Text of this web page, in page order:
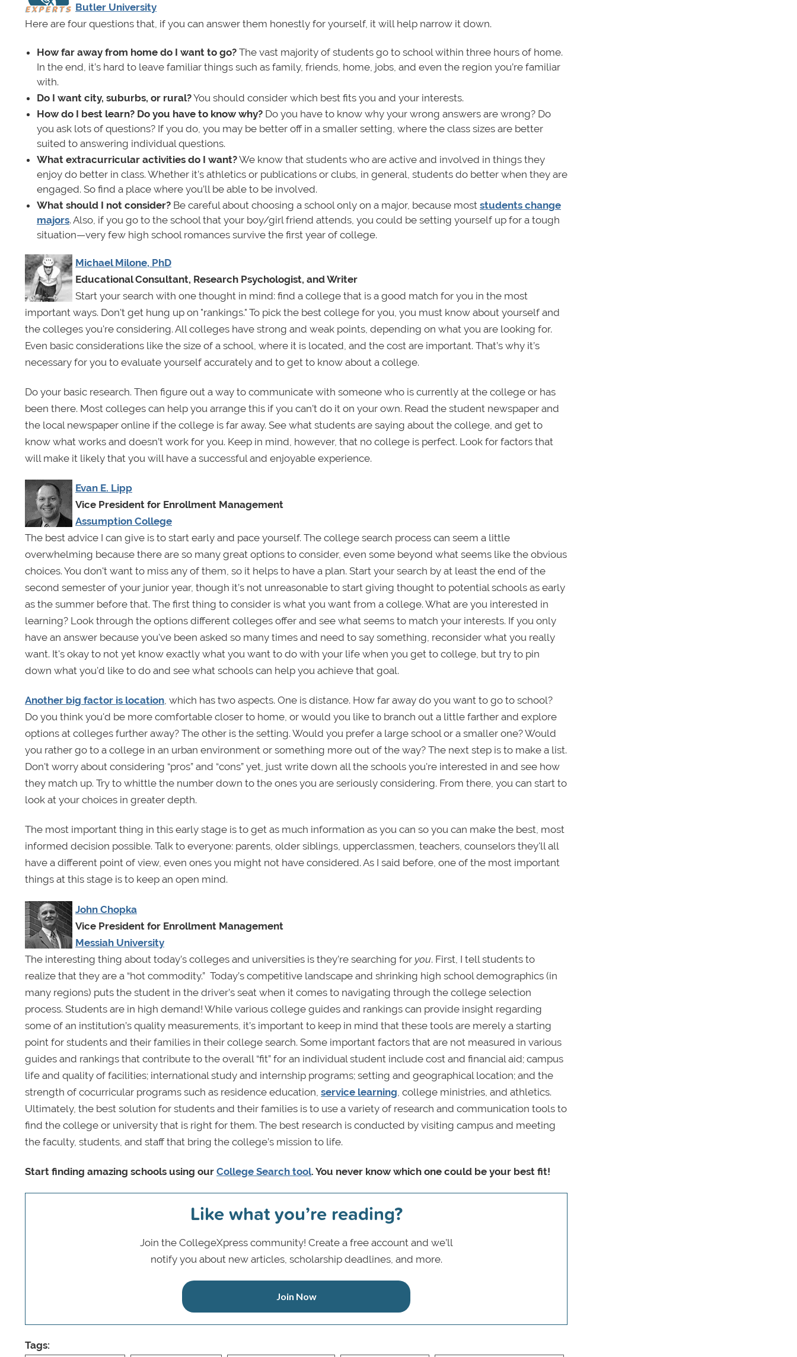
Butler University
Here are four questions that, if you can answer them honestly for yourself, it will help narrow it down.
How far away from home do I want to go? The vast majority of students go to school within three hours of home.
In the end, it’s hard to leave familiar things such as family, friends, home, jobs, and even the region you’re familiar
with.
Do I want city, suburbs, or rural?You should consider which best fits you and your interests.
How do I best learn? Do you have to know why? Do you have to know why your wrong answers are wrong? Do
you ask lots of questions? If you do, you may be better off in a smaller setting, where the class sizes are better
suited to answering individual questions.
What extracurricular activities do I want?We know that students who are active and involved in things they
enjoy do better in class. Whether it’s athletics or publications or clubs, in general, students do better when they are
engaged. So find a place where you’ll be able to be involved.
What should I not consider? Be careful about choosing a school only on a major, because most students change
majors. Also, if you go to the school that your boy/girl friend attends, you could be setting yourself up for a tough
situation—very few high school romances survive the first year of college.
Michael Milone, PhD
Educational Consultant, Research Psychologist, and Writer
Start your search with one thought in mind: find a college that is a good match for you in the most
important ways. Don't get hung up on "rankings." To pick the best college for you, you must know about yourself and
the colleges you're considering. All colleges have strong and weak points, depending on what you are looking for.
Even basic considerations like the size of a school, where it is located, and the cost are important. That’s why it’s
necessary for you to evaluate yourself accurately and to get to know about a college.
Do your basic research. Then figure out a way to communicate with someone who is currently at the college or has
been there. Most colleges can help you arrange this if you can’t do it on your own. Read the student newspaper and
the local newspaper online if the college is far away. See what students are saying about the college, and get to
know what works and doesn’t work for you. Keep in mind, however, that no college is perfect. Look for factors that
will make it likely that you will have a successful and enjoyable experience.
Evan E. Lipp
Vice President for Enrollment Management
Assumption College
The best advice I can give is to start early and pace yourself. The college search process can seem a little
overwhelming because there are so many great options to consider, even some beyond what seems like the obvious
choices. You don't want to miss any of them, so it helps to have a plan. Start your search by at least the end of the
second semester of your junior year, though it’s not unreasonable to start giving thought to potential schools as early
as the summer before that. The first thing to consider is what you want from a college. What are you interested in
learning? Look through the options different colleges offer and see what seems to match your interests. If you only
have an answer because you've been asked so many times and need to say something, reconsider what you really
want. It's okay to not yet know exactly what you want to do with your life when you get to college, but try to pin
down what you'd like to do and see what schools can help you achieve that goal.
Another big factor is location, which has two aspects. One is distance. How far away do you want to go to school?
Do you think you'd be more comfortable closer to home, or would you like to branch out a little farther and explore
options at colleges further away? The other is the setting. Would you prefer a large school or a smaller one? Would
you rather go to a college in an urban environment or something more out of the way? The next step is to make a list.
Don't worry about considering “pros” and “cons” yet, just write down all the schools you're interested in and see how
they match up. Try to whittle the number down to the ones you are seriously considering. From there, you can start to
look at your choices in greater depth.
The most important thing in this early stage is to get as much information as you can so you can make the best, most
informed decision possible. Talk to everyone: parents, older siblings, upperclassmen, teachers, counselors they'll all
have a different point of view, even ones you might not have considered. As I said before, one of the most important
things at this stage is to keep an open mind.
John Chopka
Vice President for Enrollment Management
Messiah University
The interesting thing about today’s colleges and universities is they’re searching for you. First, I tell students to
realize that they are a “hot commodity.” Today’s competitive landscape and shrinking high school demographics (in
many regions) puts the student in the driver’s seat when it comes to navigating through the college selection
process. Students are in high demand! While various college guides and rankings can provide insight regarding
some of an institution’s quality measurements, it’s important to keep in mind that these tools are merely a starting
point for students and their families in their college search. Some important factors that are not measured in various
guides and rankings that contribute to the overall “fit” for an individual student include cost and financial aid; campus
life and quality of facilities; international study and internship programs; setting and geographical location; and the
strength of cocurricular programs such as residence education, service learning , college ministries, and athletics.
Ultimately, the best solution for students and their families is to use a variety of research and communication tools to
find the college or university that is right for them. The best research is conducted by visiting campus and meeting
the faculty, students, and staff that bring the college’s mission to life.
Start finding amazing schools using our College Search tool. You never know which one could be your best fit!
Like what you’re reading?
Join the CollegeXpress community! Create a free account and we’ll
notify you about new articles, scholarship deadlines, and more.
Join Now
Tags: